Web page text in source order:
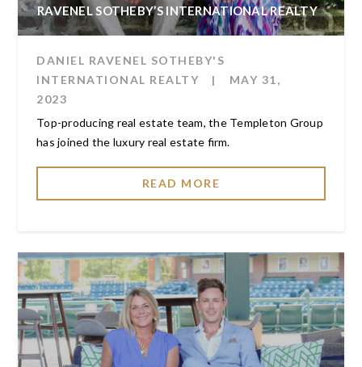
RAVENEL SOTHEBY’S INTERNATIONAL REALTY
DANIEL RAVENEL SOTHEBY'S
INTERNATIONAL REALTY
|
MAY 31,
2023
Top-producing real estate team, the Templeton Group
has joined the luxury real estate firm.
READ MORE